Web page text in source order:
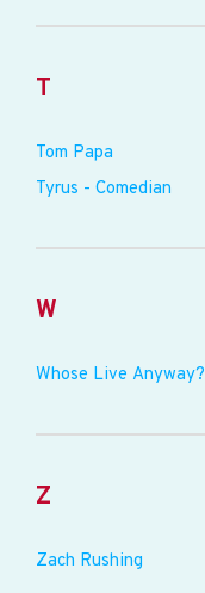
T
Tom Papa
Tyrus - Comedian
W
Whose Live Anyway?
Z
Zach Rushing